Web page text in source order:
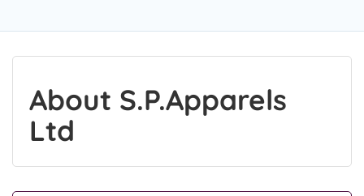
About S.P.Apparels
Ltd